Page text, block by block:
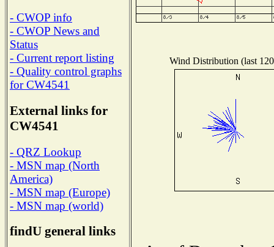
- CWOP info
- CWOP News and
Status
- Current report listing
- Quality control graphs
for CW4541
External links for
CW4541
- QRZ Lookup
- MSN map (North
America)
- MSN map (Europe)
- MSN map (world)
findU general links
Wind Distribution (last